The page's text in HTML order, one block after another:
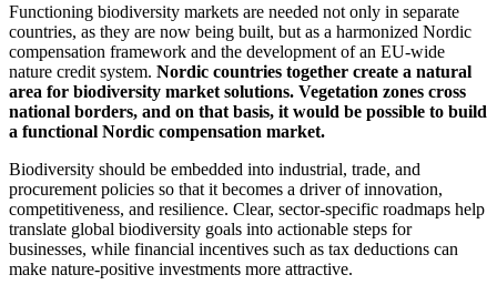
Functioning biodiversity markets are needed not only in separate
countries, as they are now being built, but as a harmonized Nordic
compensation framework and the development of an EU-wide
nature credit system. Nordic countries together create a natural
area for biodiversity market solutions. Vegetation zones cross
national borders, and on that basis, it would be possible to build
a functional Nordic compensation market.
Biodiversity should be embedded into industrial, trade, and
procurement policies so that it becomes a driver of innovation,
competitiveness, and resilience. Clear, sector-specific roadmaps help
translate global biodiversity goals into actionable steps for
businesses, while financial incentives such as tax deductions can
make nature-positive investments more attractive.